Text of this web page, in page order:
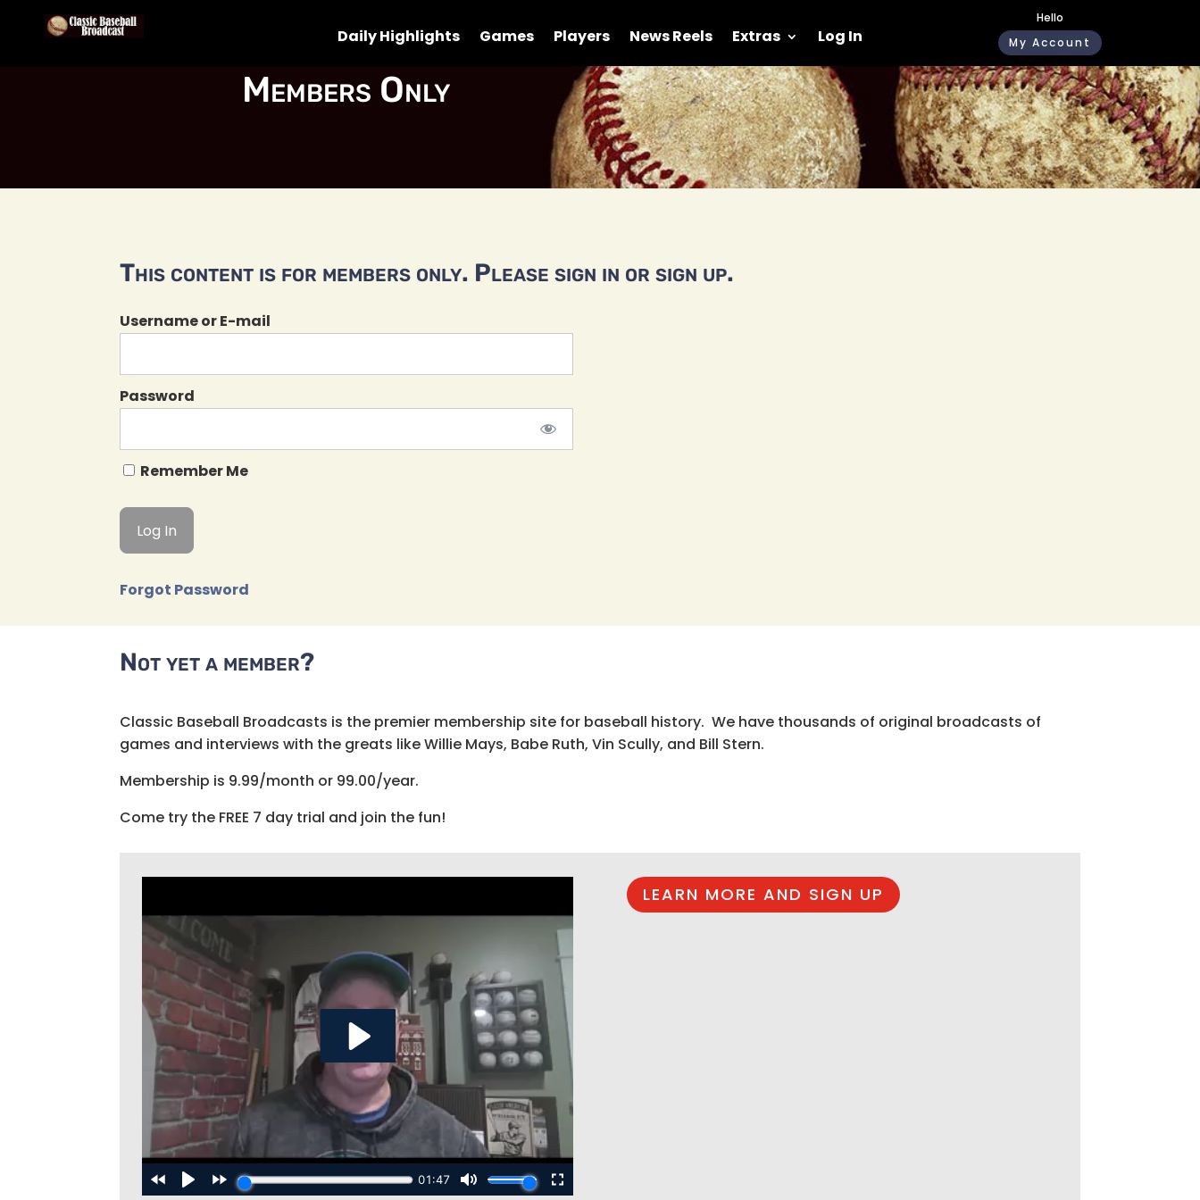
Daily Highlights Games Players News Reels Extras Log In
Hello
My Account
Members Only
This content is for members only. Please sign in or sign up.
Username or E-mail
Password
Remember Me
Forgot Password
Not yet a member?
Classic Baseball Broadcasts is the premier membership site for baseball history. We have thousands of original broadcasts of
games and interviews with the greats like Willie Mays, Babe Ruth, Vin Scully, and Bill Stern.
Membership is 9.99/month or 99.00/year.
Come try the FREE 7 day trial and join the fun!
LEARN MORE AND SIGN UP